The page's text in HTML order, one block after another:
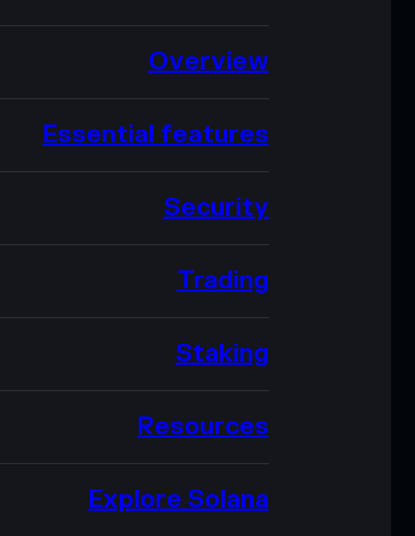
Overview
Essential features
Security
Trading
Staking
Resources
Explore Solana